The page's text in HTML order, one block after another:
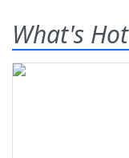
What's Hot